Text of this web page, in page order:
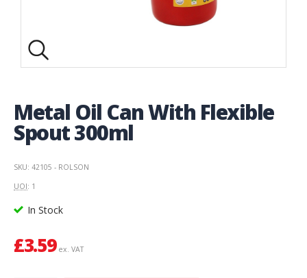
Metal Oil Can With Flexible
Spout 300ml
SKU: 42105 - ROLSON
UOI: 1
In Stock
£3.59 ex. VAT